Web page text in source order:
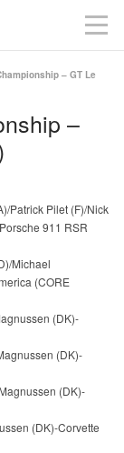
– GT Le
–
Patrick Pilet (F)/Nick
911 RSR
Michael
(CORE
(DK)-
(DK)-
(DK)-
(DK)-Corvette